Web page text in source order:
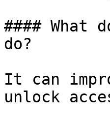
#### What
do?
It can
unlock